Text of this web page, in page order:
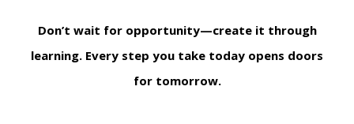
Don’t wait for opportunity—create it through
learning. Every step you take today opens doors
for tomorrow.